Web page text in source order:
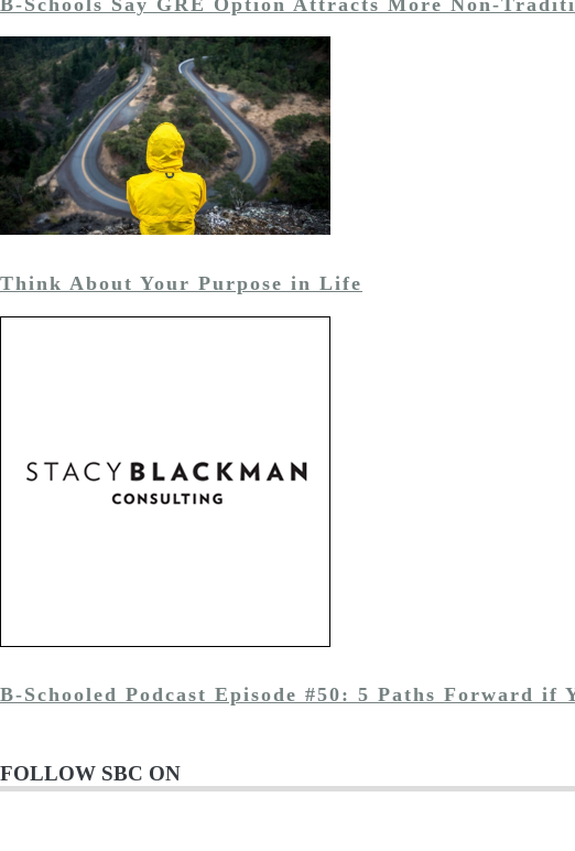
Think About Your Purpose in Life
B-Schooled Podcast Episode #50: 5 Paths Forward if
FOLLOW SBC ON